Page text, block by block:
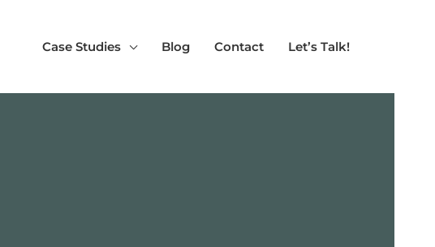
Case Studies Blog Contact Let’s Talk!